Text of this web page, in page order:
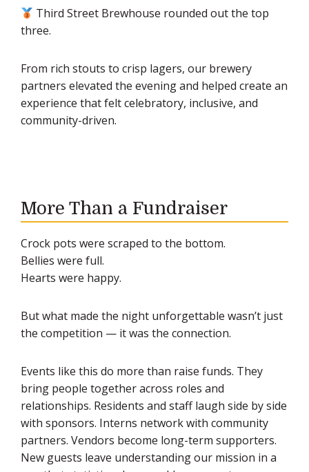
Third Street Brewhouse rounded out the top
three.
From rich stouts to crisp lagers, our brewery
partners elevated the evening and helped create an
experience that felt celebratory, inclusive, and
community-driven.
More Than a Fundraiser
Crock pots were scraped to the bottom.
Bellies were full.
Hearts were happy.
But what made the night unforgettable wasn’t just
the competition — it was the connection.
Events like this do more than raise funds. They
bring people together across roles and
relationships. Residents and staff laugh side by side
with sponsors. Interns network with community
partners. Vendors become long-term supporters.
New guests leave understanding our mission in a